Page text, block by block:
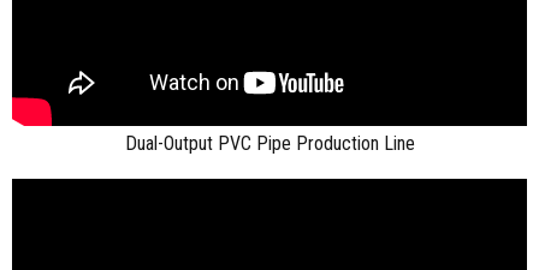
Dual-Output PVC Pipe Production Line